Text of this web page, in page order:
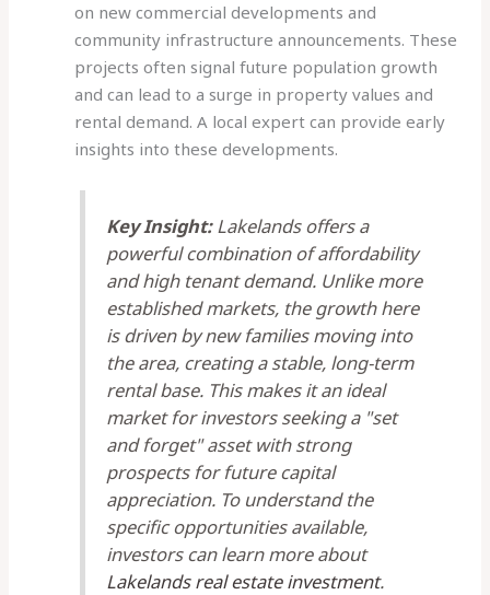
on new commercial developments and
community infrastructure announcements. These
projects often signal future population growth
and can lead to a surge in property values and
rental demand. A local expert can provide early
insights into these developments.
Key Insight:Lakelands offers a
powerful combination of affordability
and high tenant demand. Unlike more
established markets, the growth here
is driven by new families moving into
the area, creating a stable, long-term
rental base. This makes it an ideal
market for investors seeking a "set
and forget" asset with strong
prospects for future capital
appreciation. To understand the
specific opportunities available,
investors can learn more about
Lakelands real estate investment.